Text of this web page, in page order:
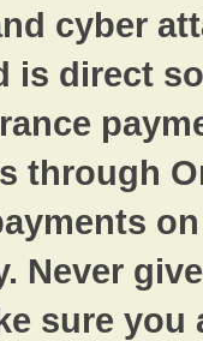
cyber
is direct
through
Never
sure